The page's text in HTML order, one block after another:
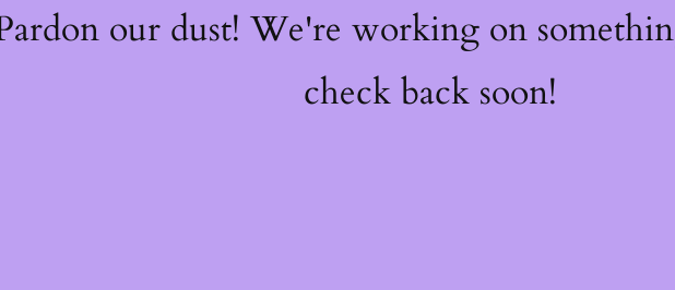
our dust! We're working on
check back soon!